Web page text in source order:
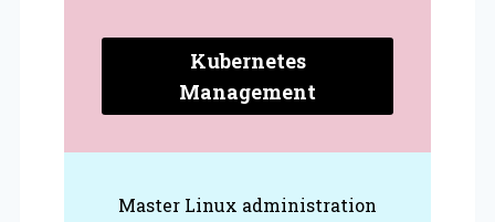
Kubernetes
Management
Master Linux administration